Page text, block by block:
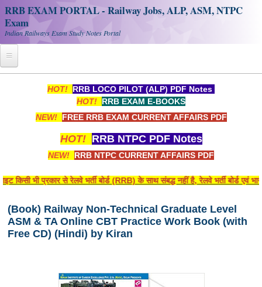
RRB EXAM PORTAL - Railway Jobs, ALP, ASM, NTPC
Exam
Indian Railways Exam Study Notes Portal
RRB Apply Online
Study Notes
RRB ALP(Loco Pilot) Study Kit
HOT! RRB LOCO PILOT (ALP) PDF Notes
HOT! RRB EXAM E-BOOKS
NEW! FREE RRB EXAM CURRENT AFFAIRS PDF
HOT! RRB NTPC PDF Notes
NEW! RRB NTPC CURRENT AFFAIRS PDF
भी प्रकार से रेलवे भर्ती बोर्ड (RRB) के साथ संबद्ध नहीं है, रेलवे भर्ती बोर्ड एवं
(Book) Railway Non-Technical Graduate Level
ASM & TA Online CBT Practice Work Book (with
Free CD) (Hindi) by Kiran